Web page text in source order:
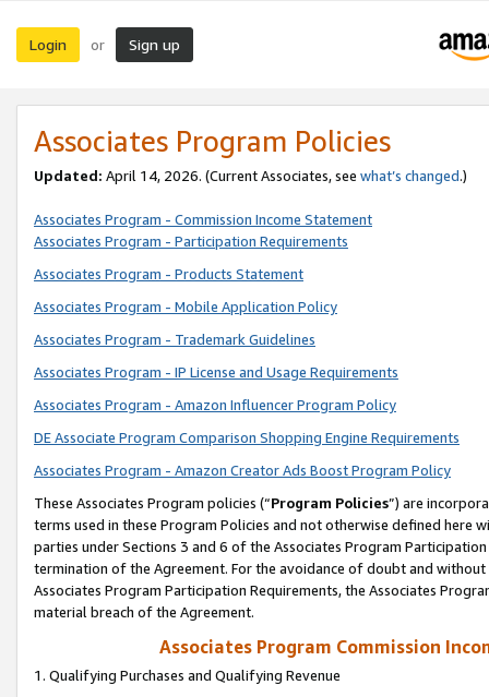
Login or Sign up
Associates Program Policies
Updated: April 14, 2026. (Current Associates, see what’s changed.)
Associates Program - Commission Income Statement
Associates Program - Participation Requirements
Associates Program - Products Statement
Associates Program - Mobile Application Policy
Associates Program - Trademark Guidelines
Associates Program - IP License and Usage Requirements
Associates Program - Amazon Influencer Program Policy
DE Associate Program Comparison Shopping Engine Requirements
Associates Program - Amazon Creator Ads Boost Program Policy
These Associates Program policies (“Program Policies”) are
terms used in these Program Policies and not otherwise defined
parties under Sections 3 and 6 of the Associates Program
termination of the Agreement. For the avoidance of doubt and
Associates Program Participation Requirements, the Associates
material breach of the Agreement.
Associates Program Commission
1. Qualifying Purchases and Qualifying Revenue